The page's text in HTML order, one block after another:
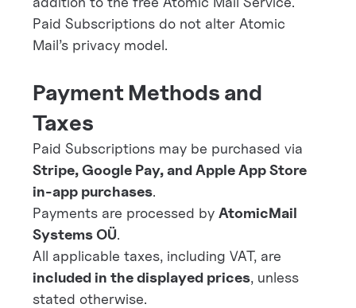
Paid Subscriptions do not alter Atomic
Mail’s privacy model.
Payment Methods and
Taxes
Paid Subscriptions may be purchased via
Stripe, Google Pay, and Apple App Store
in-app purchases.
Payments are processed by AtomicMail
Systems OÜ.
All applicable taxes, including VAT, are
included in the displayed prices, unless
stated otherwise.